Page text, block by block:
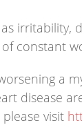
irritability,
constant
a
disease
visit